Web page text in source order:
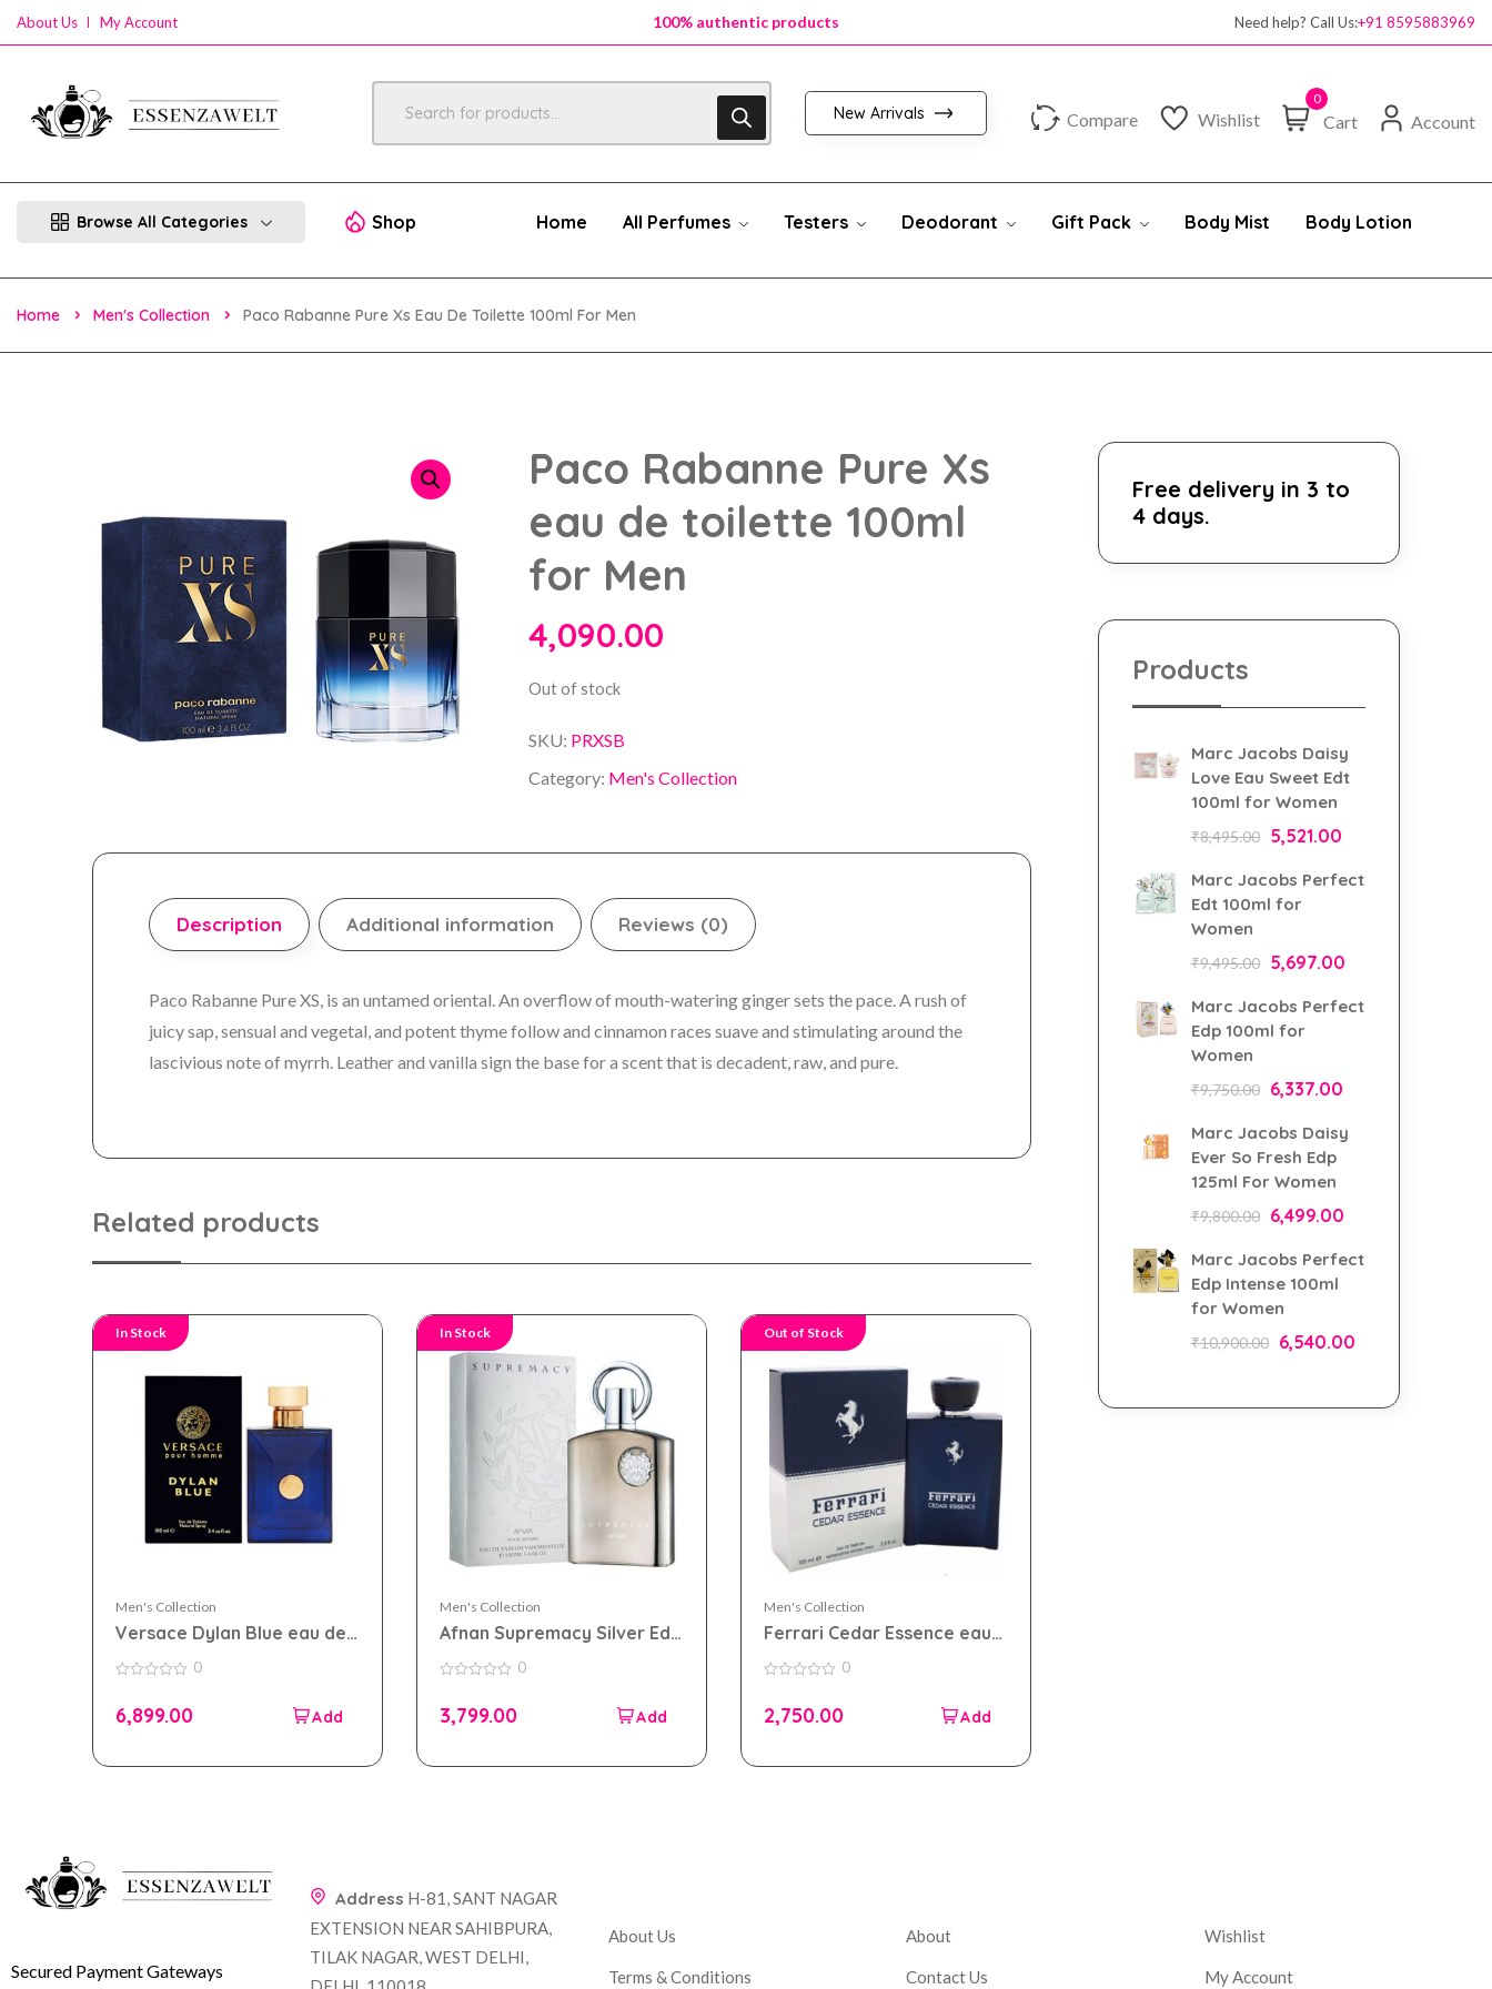
About Us My Account 100% authentic products
100% authentic products
Need help? Call Us:+91 8595883969
New Arrivals Compare Wishlist
0
Cart Account
Browse All Categories Shop Home All Perfumes Testers Deodorant Gift Pack Body Mist Body Lotion
Home Men's Collection Paco Rabanne Pure Xs Eau De Toilette 100ml For Men
Paco Rabanne Pure Xs
eau de toilette 100ml
for Men
4,090.00
Out of stock
SKU: PRXSB
Category: Men's Collection
Description Additional information Reviews (0)
Paco Rabanne Pure XS, is an untamed oriental. An overflow of mouth-watering ginger sets the pace. A rush of
juicy sap, sensual and vegetal, and potent thyme follow and cinnamon races suave and stimulating around the
lascivious note of myrrh. Leather and vanilla sign the base for a scent that is decadent, raw, and pure.
Related products
In Stock
Men's Collection
Versace Dylan Blue eau de
toilette 100ml for men
of
0
6,899.00
In Stock
Men's Collection
Afnan Supremacy Silver Edp
100ml for Men
of
0
3,799.00
Out of Stock
Men's Collection
Ferrari Cedar Essence eau
de parfum 100ml for Men
of
0
2,750.00
Free delivery in 3 to
4 days.
Products
Marc Jacobs Daisy
Love Eau Sweet Edt
100ml for Women
₹8,495.00 5,521.00
Marc Jacobs Perfect
Edt 100ml for
Women
₹9,495.00 5,697.00
Marc Jacobs Perfect
Edp 100ml for
Women
₹9,750.00 6,337.00
Marc Jacobs Daisy
Ever So Fresh Edp
125ml For Women
₹9,800.00 6,499.00
Marc Jacobs Perfect
Edp Intense 100ml
for Women
₹10,900.00 6,540.00
Secured Payment Gateways
Address H-81, SANT NAGAR
EXTENSION NEAR SAHIBPURA,
TILAK NAGAR, WEST DELHI,
About Us
Terms & Conditions
About
Contact Us
Wishlist
My Account